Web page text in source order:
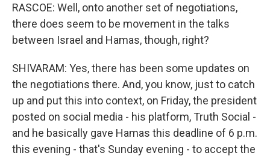
RASCOE: Well, onto another set of negotiations,
there does seem to be movement in the talks
between Israel and Hamas, though, right?
SHIVARAM: Yes, there has been some updates on
the negotiations there. And, you know, just to catch
up and put this into context, on Friday, the president
posted on social media - his platform, Truth Social -
and he basically gave Hamas this deadline of 6 p.m.
this evening - that's Sunday evening - to accept the